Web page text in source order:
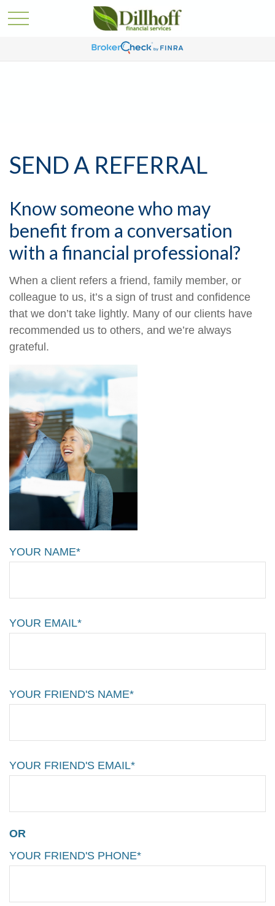
SEND A REFERRAL
Know someone who may
benefit from a conversation
with a financial professional?
When a client refers a friend, family member, or
colleague to us, it’s a sign of trust and confidence
that we don’t take lightly. Many of our clients have
recommended us to others, and we’re always
grateful.
YOUR NAME*
YOUR EMAIL*
YOUR FRIEND'S NAME*
YOUR FRIEND'S EMAIL*
OR
YOUR FRIEND'S PHONE*